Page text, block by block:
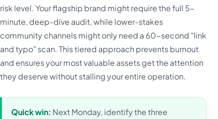
risk level. Your flagship brand might require the full 5-
minute, deep-dive audit, while lower-stakes
community channels might only need a 60-second "link
and typo" scan. This tiered approach prevents burnout
and ensures your most valuable assets get the attention
they deserve without stalling your entire operation.
Quick win: Next Monday, identify the three